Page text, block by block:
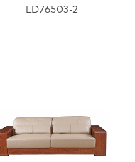
LD76503-2